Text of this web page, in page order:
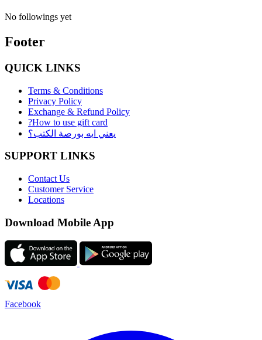
No followings yet
Footer
QUICK LINKS
Terms & Conditions
Privacy Policy
Exchange & Refund Policy
?How to use gift card
يعني ايه بورصة الكتب؟
SUPPORT LINKS
Contact Us
Customer Service
Locations
Download Mobile App
Facebook